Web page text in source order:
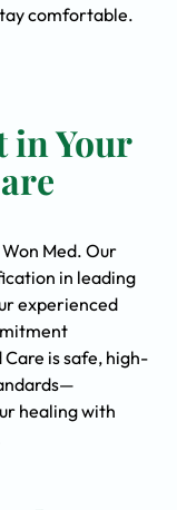
comfortable.
in Your
Med. Our
in leading
experienced
is safe, high-
healing with